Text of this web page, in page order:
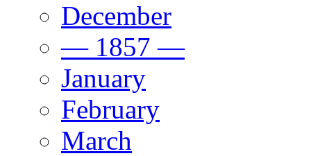
December
— 1857 —
January
February
March